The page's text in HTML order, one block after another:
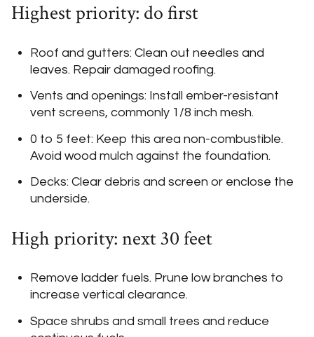
Highest priority: do first
Roof and gutters: Clean out needles and
leaves. Repair damaged roofing.
Vents and openings: Install ember-resistant
vent screens, commonly 1/8 inch mesh.
0 to 5 feet: Keep this area non-combustible.
Avoid wood mulch against the foundation.
Decks: Clear debris and screen or enclose the
underside.
High priority: next 30 feet
Remove ladder fuels. Prune low branches to
increase vertical clearance.
Space shrubs and small trees and reduce